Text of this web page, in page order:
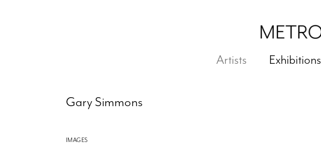
Artists Exhibitions
Gary Simmons
IMAGES